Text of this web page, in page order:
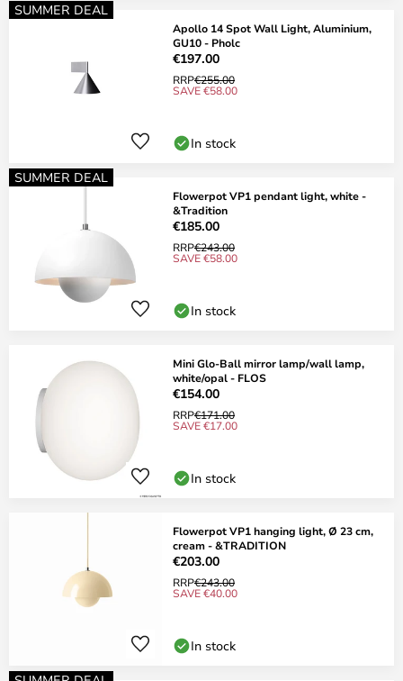
SUMMER DEAL
Apollo 14 Spot Wall Light, Aluminium,
GU10 - Pholc
€197.00
RRP€255.00
SAVE €58.00
In stock
SUMMER DEAL
Flowerpot VP1 pendant light, white -
&Tradition
€185.00
RRP€243.00
SAVE €58.00
In stock
Mini Glo-Ball mirror lamp/wall lamp,
white/opal - FLOS
€154.00
RRP€171.00
SAVE €17.00
In stock
Flowerpot VP1 hanging light, Ø 23 cm,
cream - &TRADITION
€203.00
RRP€243.00
SAVE €40.00
In stock